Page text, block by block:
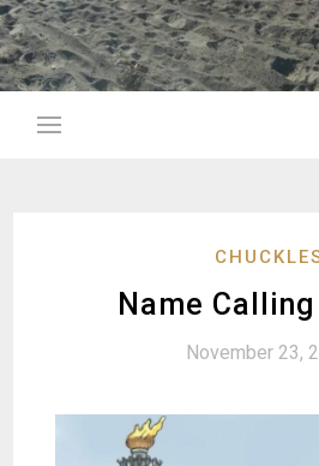
Name
November 23,